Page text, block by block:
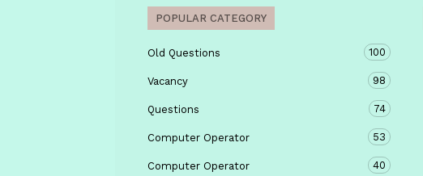
POPULAR CATEGORY
Old Questions 100
Vacancy 98
Questions 74
Computer Operator 53
Computer Operator 40